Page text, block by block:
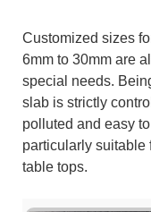
Customized sizes
6mm to 30mm are
special needs.
slab is strictly
polluted and easy
particularly suitable
table tops.